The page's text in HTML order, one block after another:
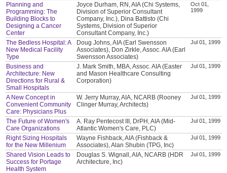
Planning and
Programming: The
Building Blocks to
Designing a Cancer
Center
Joyce Durham, RN, AIA (Chi Systems,
Division of Superior Consultant
Company, Inc.), Dina Battisto (Chi
Systems, Division of Superior
Consultant Company, Inc.)
Oct 01,
1999
The Bedless Hospital: A
New Medical Facility
Type
Doug Johns, AIA (Earl Swensson
Associates), Don Zirkle, Assoc. AIA (Earl
Swensson Associates)
Jul 01, 1999
Business and
Architecture: New
Directions for Rural &
Small Hospitals
J. Mark Smith, MBA, Assoc. AIA (Easter
and Mason Healthcare Consulting
Corporation)
Jul 01, 1999
A New Concept in
Convenient Community
Care: Physicians Plus
W. Jerry Murray, AIA, NCARB (Rooney
Clinger Murray, Architects)
Jul 01, 1999
The Future of Women's
Care Organizations
A. Ray Pentecost III, DrPH, AIA (Mid-
Atlantic Women's Care, PLC)
Jul 01, 1999
Right Sizing Hospitals
for the New Millenium
Wayne Fishback, AIA (Fishback &
Associates), Alan Shubin (TPG, Inc)
Jul 01, 1999
Shared Vision Leads to
Success for Portage
Health System
Douglas S. Wignall, AIA, NCARB (HDR
Architecture, Inc)
Jul 01, 1999